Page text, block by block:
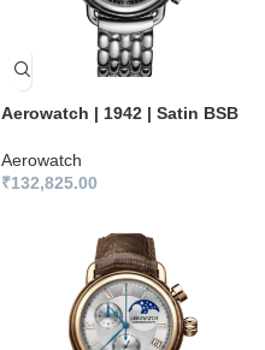
Aerowatch | 1942 | Satin BSB
Aerowatch
₹132,825.00